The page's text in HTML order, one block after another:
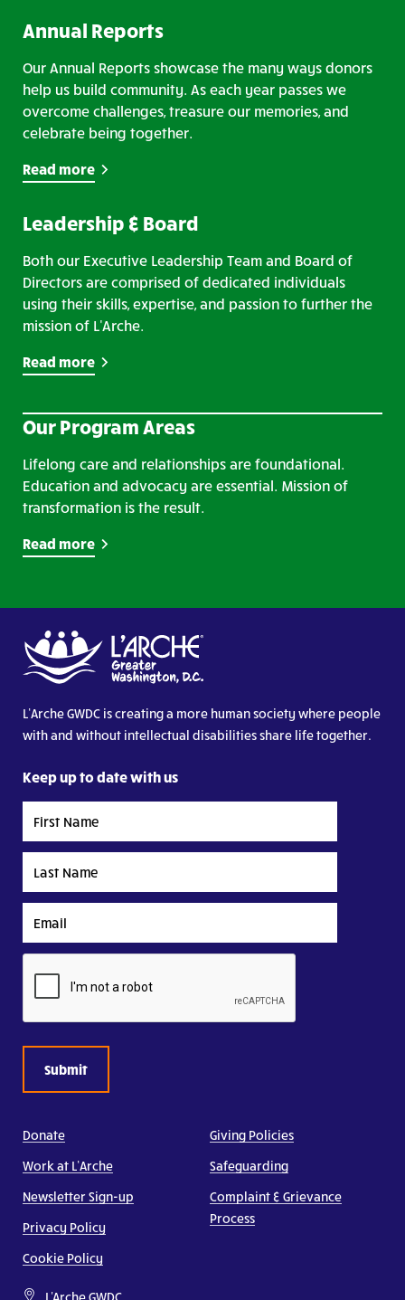
Annual Reports
Our Annual Reports showcase the many ways donors
help us build community. As each year passes we
overcome challenges, treasure our memories, and
celebrate being together.
Read more
Leadership & Board
Both our Executive Leadership Team and Board of
Directors are comprised of dedicated individuals
using their skills, expertise, and passion to further the
mission of L'Arche.
Read more
Our Program Areas
Lifelong care and relationships are foundational.
Education and advocacy are essential. Mission of
transformation is the result.
Read more
L’Arche GWDC is creating a more human society where people
with and without intellectual disabilities share life together.
Keep up to date with us
Name
Name
Donate
Work at L’Arche
Newsletter Sign-up
Privacy Policy
Cookie Policy
Giving Policies
Safeguarding
Complaint & Grievance
Process